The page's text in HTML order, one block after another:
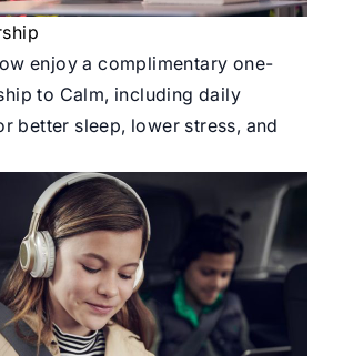
enjoy a complimentary one-
to Calm, including daily
better sleep, lower stress, and